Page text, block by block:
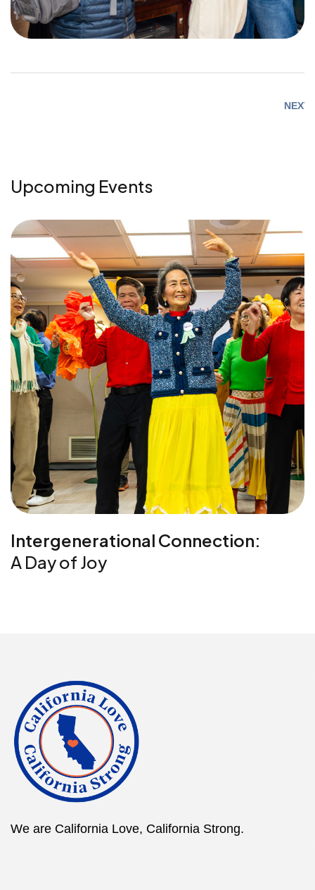
NEXT
Upcoming Events
Intergenerational Connection:
A Day of Joy
We are California Love, California Strong.